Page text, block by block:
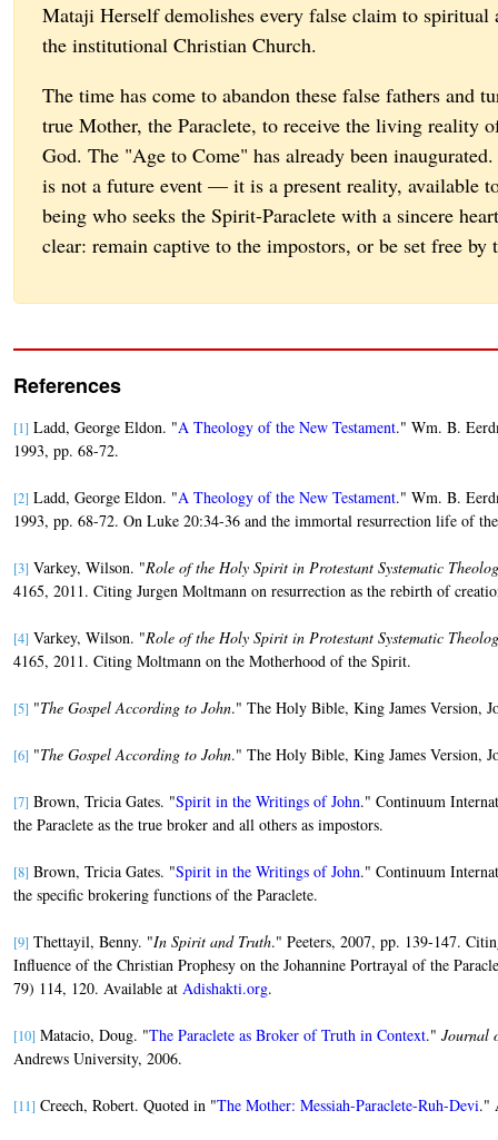
Mataji Herself demolishes every false claim to spiritual
the institutional Christian Church.
The time has come to abandon these false fathers and
true Mother, the Paraclete, to receive the living reality
God. The "Age to Come" has already been
is not a future event — it is a present reality, available
being who seeks the Spirit-Paraclete with a sincere
clear: remain captive to the impostors, or be set free by
References
[1] Ladd, George Eldon. "A Theology of the New Testament." Wm. B.
1993, pp. 68-72.
[2] Ladd, George Eldon. "A Theology of the New Testament." Wm. B.
1993, pp. 68-72. On Luke 20:34-36 and the immortal resurrection life of
[3] Varkey, Wilson. "Role of the Holy Spirit in Protestant Systematic
4165, 2011. Citing Jurgen Moltmann on resurrection as the rebirth of
[4] Varkey, Wilson. "Role of the Holy Spirit in Protestant Systematic
4165, 2011. Citing Moltmann on the Motherhood of the Spirit.
[5] "The Gospel According to John." The Holy Bible, King James Version,
[6] "The Gospel According to John." The Holy Bible, King James Version,
[7] Brown, Tricia Gates. "Spirit in the Writings of John." Continuum
the Paraclete as the true broker and all others as impostors.
[8] Brown, Tricia Gates. "Spirit in the Writings of John." Continuum
the specific brokering functions of the Paraclete.
[9] Thettayil, Benny. "In Spirit and Truth." Peeters, 2007, pp. 139-147.
Influence of the Christian Prophesy on the Johannine Portrayal of the
79) 114, 120. Available atAdishakti.org.
[10] Matacio, Doug. "The Paraclete as Broker of Truth in Context."Journal
Andrews University, 2006.
[11] Creech, Robert. Quoted in "The Mother: Messiah-Paraclete-Ruh-Devi."